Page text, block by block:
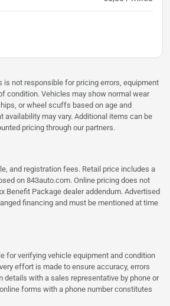
is not responsible for pricing errors, equipment
condition. Vehicles may show normal wear
or wheel scuffs based on age and
availability may vary. Additional items can be
pricing through our partners.
and registration fees. Retail price includes a
on 843auto.com. Online pricing does not
Benefit Package dealer addendum. Advertised
financing and must be mentioned at time
for verifying vehicle equipment and condition
effort is made to ensure accuracy, errors
details with a sales representative by phone or
forms with a phone number constitutes